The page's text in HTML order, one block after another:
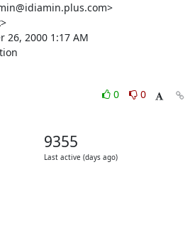
26, 2000 1:17 AM
0
0
9355
Last active (days ago)